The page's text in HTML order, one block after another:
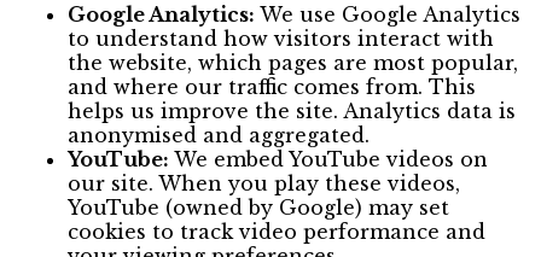
Google Analytics: We use Google Analytics
to understand how visitors interact with
the website, which pages are most popular,
and where our traffic comes from. This
helps us improve the site. Analytics data is
anonymised and aggregated.
YouTube: We embed YouTube videos on
our site. When you play these videos,
YouTube (owned by Google) may set
cookies to track video performance and